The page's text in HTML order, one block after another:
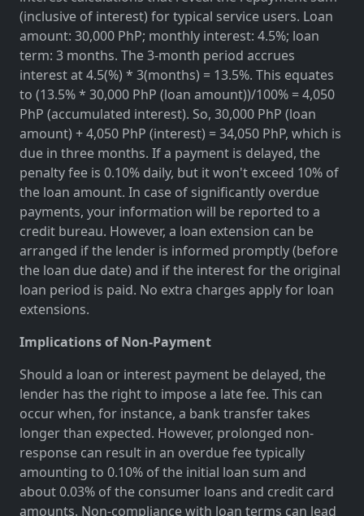
(inclusive of interest) for typical service users. Loan
amount: 30,000 PhP; monthly interest: 4.5%; loan
term: 3 months. The 3-month period accrues
interest at 4.5(%) * 3(months) = 13.5%. This equates
to (13.5% * 30,000 PhP (loan amount))/100% = 4,050
PhP (accumulated interest). So, 30,000 PhP (loan
amount) + 4,050 PhP (interest) = 34,050 PhP, which is
due in three months. If a payment is delayed, the
penalty fee is 0.10% daily, but it won't exceed 10% of
the loan amount. In case of significantly overdue
payments, your information will be reported to a
credit bureau. However, a loan extension can be
arranged if the lender is informed promptly (before
the loan due date) and if the interest for the original
loan period is paid. No extra charges apply for loan
extensions.
Implications of Non-Payment
Should a loan or interest payment be delayed, the
lender has the right to impose a late fee. This can
occur when, for instance, a bank transfer takes
longer than expected. However, prolonged non-
response can result in an overdue fee typically
amounting to 0.10% of the initial loan sum and
about 0.03% of the consumer loans and credit card
amounts. Non-compliance with loan terms can lead